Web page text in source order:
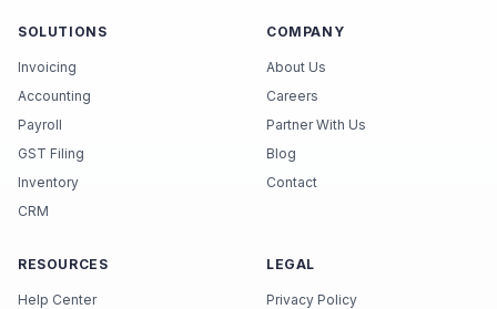
SOLUTIONS
Invoicing
Accounting
Payroll
GST Filing
Inventory
CRM
COMPANY
About Us
Careers
Partner With Us
Blog
Contact
RESOURCES
Help Center
LEGAL
Privacy Policy